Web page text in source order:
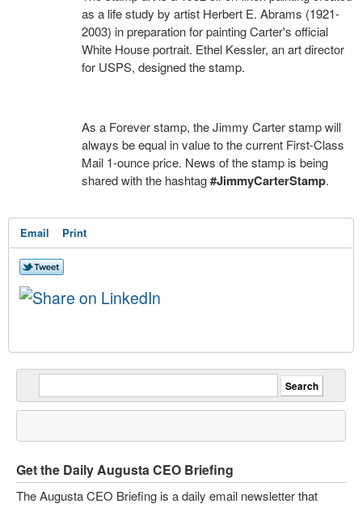
as a life study by artist Herbert E. Abrams (1921-
2003) in preparation for painting Carter's official
White House portrait. Ethel Kessler, an art director
for USPS, designed the stamp.
As a Forever stamp, the Jimmy Carter stamp will
always be equal in value to the current First-Class
Mail 1-ounce price. News of the stamp is being
shared with the hashtag#JimmyCarterStamp.
Email Print
Get the Daily Augusta CEO Briefing
The Augusta CEO Briefing is a daily email newsletter that